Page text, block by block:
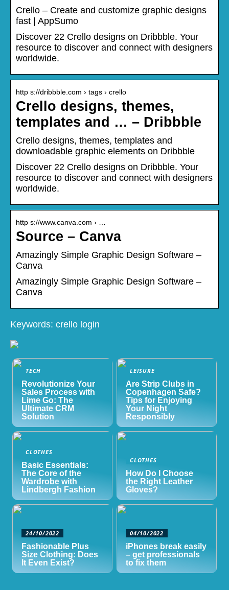
Crello – Create and customize graphic designs
fast | AppSumo
Discover 22 Crello designs on Dribbble. Your
resource to discover and connect with designers
worldwide.
http s://dribbble.com › tags › crello
Crello designs, themes,
templates and … – Dribbble
Crello designs, themes, templates and
downloadable graphic elements on Dribbble
Discover 22 Crello designs on Dribbble. Your
resource to discover and connect with designers
worldwide.
http s://www.canva.com › …
Source – Canva
Amazingly Simple Graphic Design Software –
Canva
Amazingly Simple Graphic Design Software –
Canva
Keywords: crello login
TECH
Revolutionize Your
Sales Process with
Lime Go: The
Ultimate CRM
Solution
LEISURE
Are Strip Clubs in
Copenhagen Safe?
Tips for Enjoying
Your Night
Responsibly
CLOTHES
Basic Essentials:
The Core of the
Wardrobe with
Lindbergh Fashion
CLOTHES
How Do I Choose
the Right Leather
Gloves?
24/10/2022
Fashionable Plus
Size Clothing: Does
It Even Exist?
04/10/2022
iPhones break easily
– get professionals
to fix them